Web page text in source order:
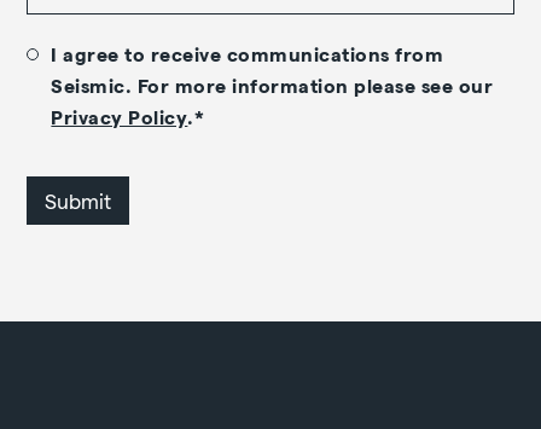
I agree to receive communications from
Seismic. For more information please see our
Privacy Policy.*